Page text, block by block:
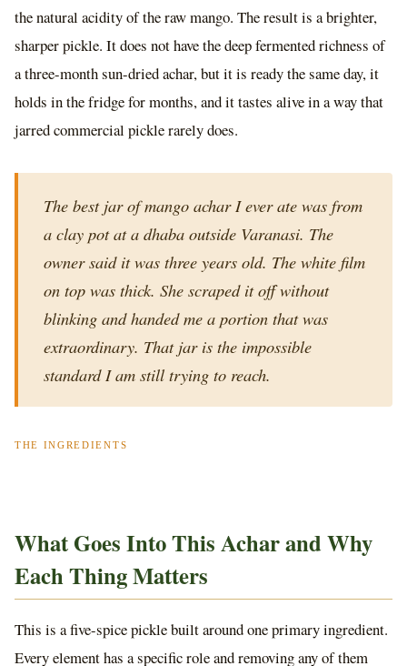
the natural acidity of the raw mango. The result is a brighter,
sharper pickle. It does not have the deep fermented richness of
a three-month sun-dried achar, but it is ready the same day, it
holds in the fridge for months, and it tastes alive in a way that
jarred commercial pickle rarely does.
The best jar of mango achar I ever ate was from
a clay pot at a dhaba outside Varanasi. The
owner said it was three years old. The white film
on top was thick. She scraped it off without
blinking and handed me a portion that was
extraordinary. That jar is the impossible
standard I am still trying to reach.
THE INGREDIENTS
What Goes Into This Achar and Why
Each Thing Matters
This is a five-spice pickle built around one primary ingredient.
Every element has a specific role and removing any of them